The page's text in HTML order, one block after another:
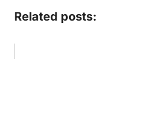
Related posts: